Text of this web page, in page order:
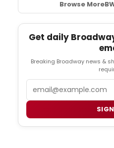
Browse More
Get daily
Breaking Broadway news &